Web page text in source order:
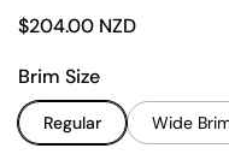
Price:
$204.00 NZD
Brim Size
Regular Wide